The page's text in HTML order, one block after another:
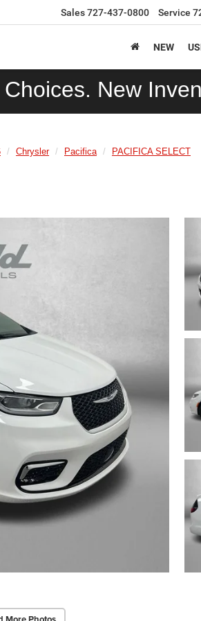
Sales727-437-0800 Service
NEW
New
Chrysler Pacifica PACIFICA SELECT